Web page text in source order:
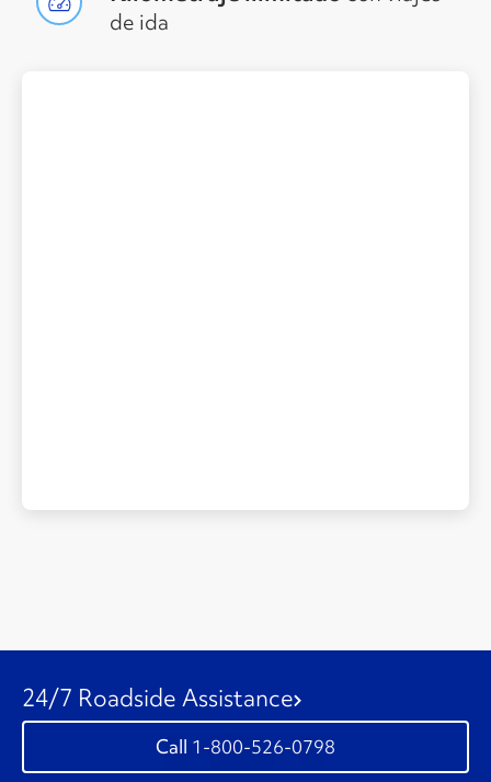
de ida
24/7 Roadside Assistance
1-800-526-0798